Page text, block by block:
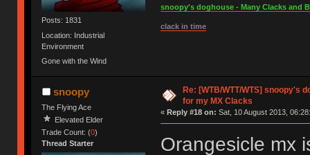
Posts: 1831
Location: Industrial
Environment
Gone with the Wind
snoopy's doghouse - Many Clacks and
clack in time
snoopy
The Flying Ace
Elevated Elder
Trade Count: (0)
Thread Starter
Re: [WTB/WTT/WTS] snoopy's
for my MX Clacks
« Reply #18 on: Sat, 10 August 2013,
Orangesicle mx